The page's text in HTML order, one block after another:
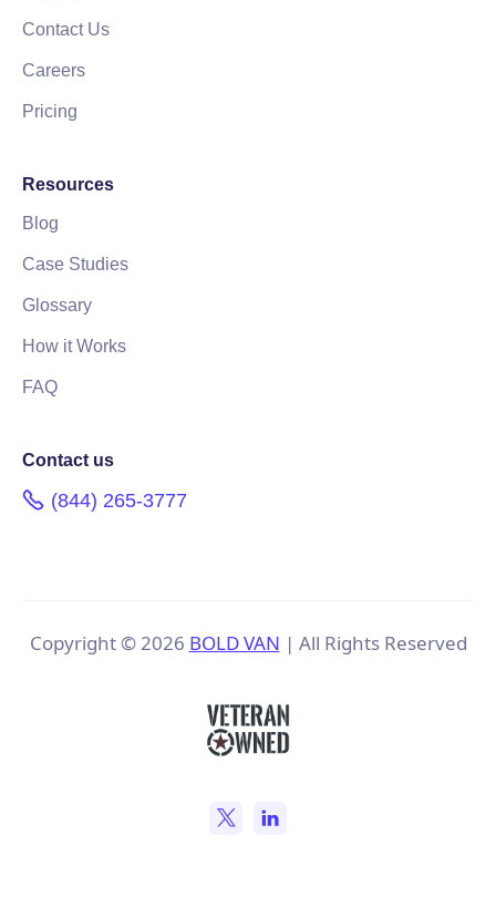
Contact Us
Careers
Pricing
Resources
Blog
Case Studies
Glossary
How it Works
FAQ
Contact us
(844) 265-3777
Copyright ©2026 BOLD VAN | All Rights Reserved